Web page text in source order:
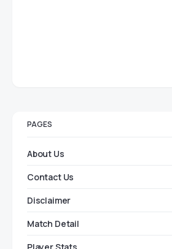
PAGES
About Us
Contact Us
Disclaimer
Match Detail